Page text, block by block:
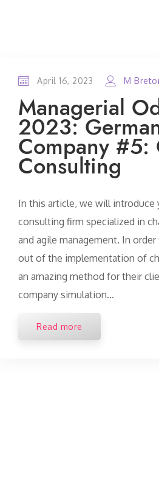
April 16, 2023 M
Managerial
2023:
Company #5:
Consulting
In this article, we will introduce
consulting firm specialized in
and agile management. In
out of the implementation of
an amazing method for their
company simulation...
Read more